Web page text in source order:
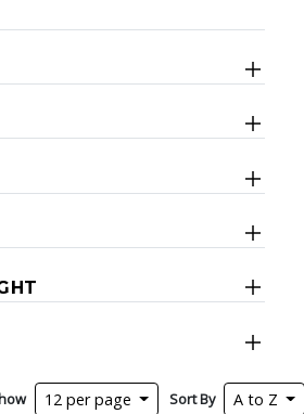
12 per page Sort By A to Z